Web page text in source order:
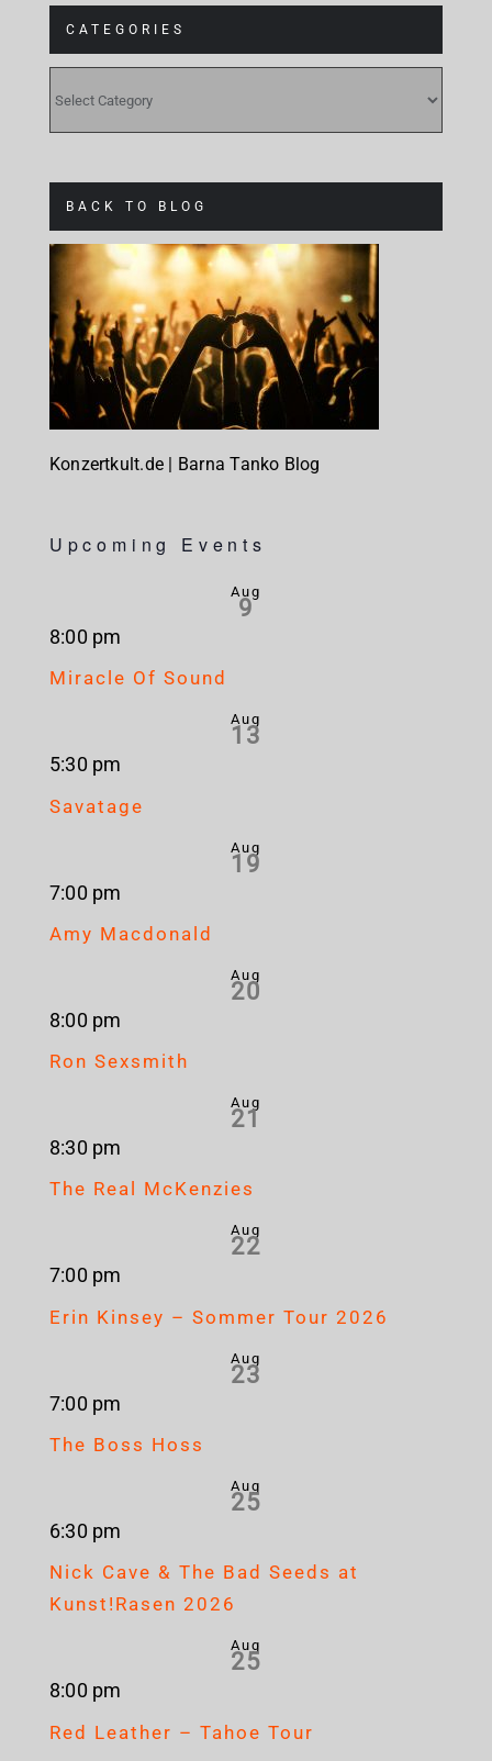
CATEGORIES
BACK TO BLOG
Konzertkult.de | Barna Tanko Blog
Upcoming Events
Aug
9
8:00 pm
Miracle Of Sound
Aug
13
5:30 pm
Savatage
Aug
19
7:00 pm
Amy Macdonald
Aug
20
8:00 pm
Ron Sexsmith
Aug
21
8:30 pm
The Real McKenzies
Aug
22
7:00 pm
Erin Kinsey – Sommer Tour 2026
Aug
23
7:00 pm
The Boss Hoss
Aug
25
6:30 pm
Nick Cave & The Bad Seeds at
Kunst!Rasen 2026
Aug
25
8:00 pm
Red Leather – Tahoe Tour